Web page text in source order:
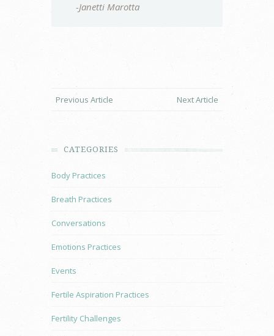
-Janetti Marotta
Previous Article Next Article
CATEGORIES
Body Practices
Breath Practices
Conversations
Emotions Practices
Events
Fertile Aspiration Practices
Fertility Challenges